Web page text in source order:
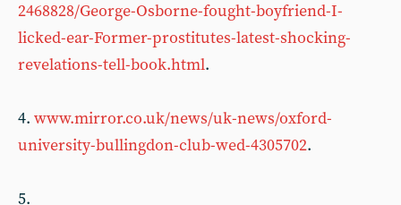
2468828/George-Osborne-fought-boyfriend-I-
licked-ear-Former-prostitutes-latest-shocking-
revelations-tell-book.html.
4. www.mirror.co.uk/news/uk-news/oxford-
university-bullingdon-club-wed-4305702.
5.